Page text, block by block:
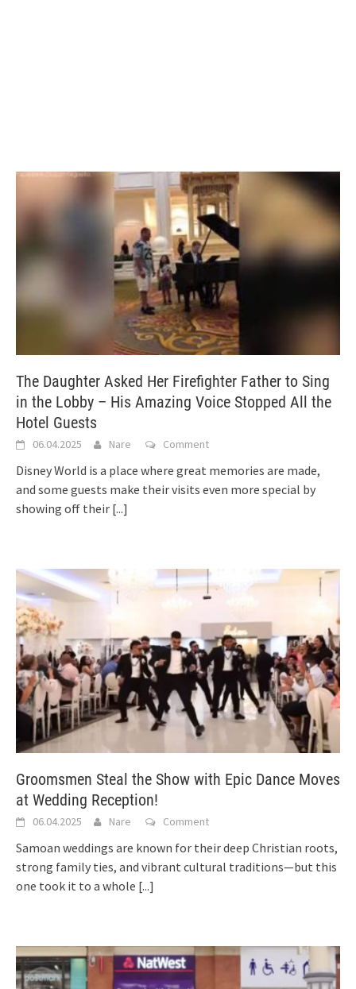
The Daughter Asked Her Firefighter Father to Sing
in the Lobby – His Amazing Voice Stopped All the
Hotel Guests
06.04.2025 Nare Comment
Disney World is a place where great memories are made,
and some guests make their visits even more special by
showing off their [...]
Groomsmen Steal the Show with Epic Dance Moves
at Wedding Reception!
06.04.2025 Nare Comment
Samoan weddings are known for their deep Christian roots,
strong family ties, and vibrant cultural traditions—but this
one took it to a whole [...]